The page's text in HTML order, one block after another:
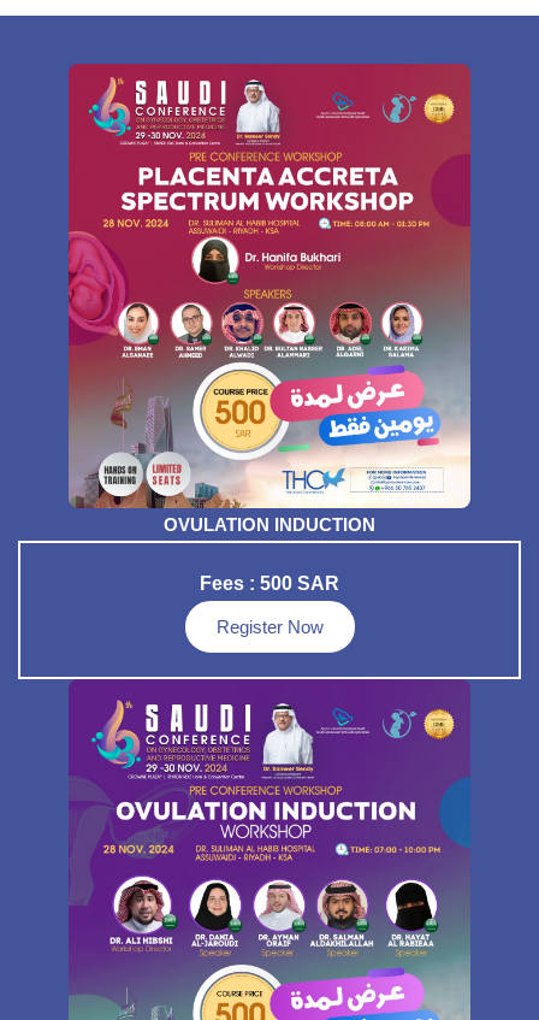
OVULATION INDUCTION
Fees : 500 SAR
Register Now